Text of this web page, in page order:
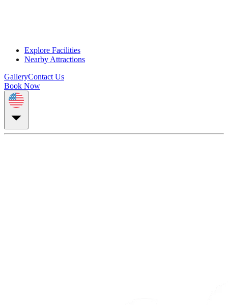
Explore Facilities
Nearby Attractions
GalleryContact Us
Book Now